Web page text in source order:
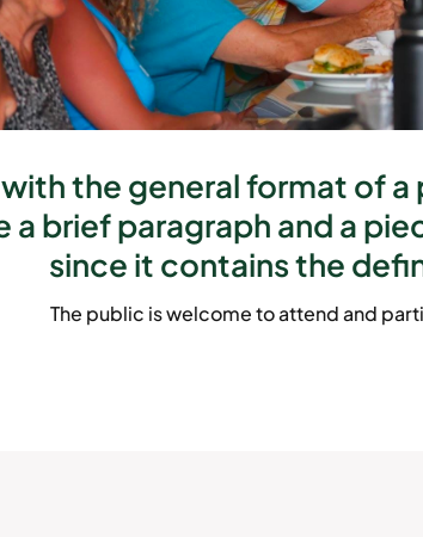
the general format of
a brief paragraph and a
since it contains the
The public is welcome to attend and